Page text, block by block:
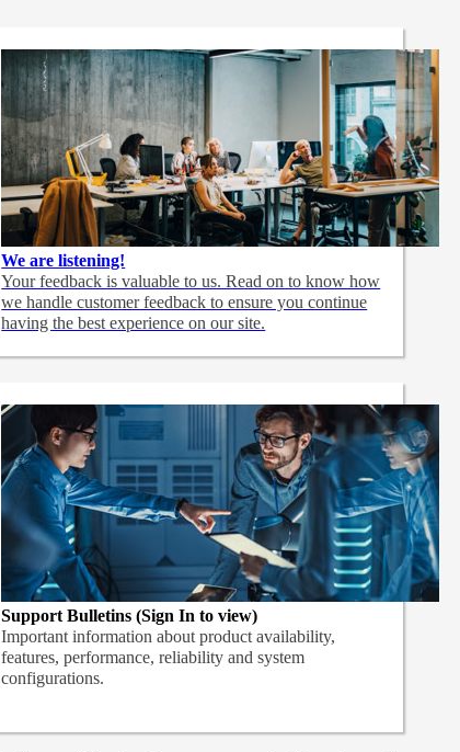
We are listening!
Your feedback is valuable to us. Read on to know how
we handle customer feedback to ensure you continue
having the best experience on our site.
Support Bulletins (Sign In to view)
Important information about product availability,
features, performance, reliability and system
configurations.